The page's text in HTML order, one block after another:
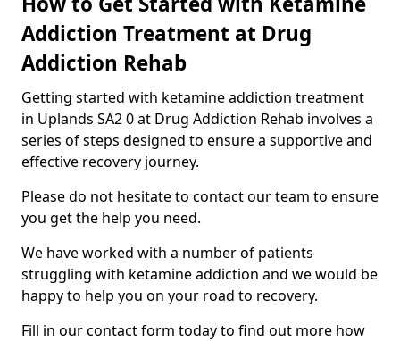
Addiction Treatment at Drug
Addiction Rehab
Getting started with ketamine addiction treatment
in Uplands SA2 0 at Drug Addiction Rehab involves a
series of steps designed to ensure a supportive and
effective recovery journey.
Please do not hesitate to contact our team to ensure
you get the help you need.
We have worked with a number of patients
struggling with ketamine addiction and we would be
happy to help you on your road to recovery.
Fill in our contact form today to find out more how